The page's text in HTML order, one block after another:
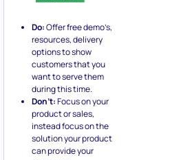
Do:Offer free demo’s,
resources, delivery
options to show
customers that you
want to serve them
during this time.
Don’t:Focus on your
product or sales,
instead focus on the
solution your product
can provide your